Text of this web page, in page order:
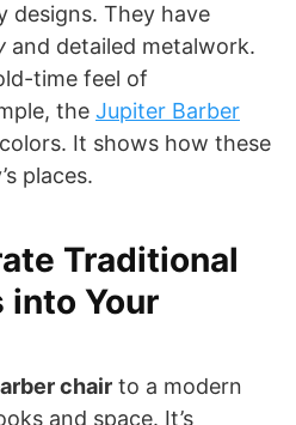
designs. They have
and detailed metalwork.
time feel of
the Jupiter Barber
It shows how these
places.
Traditional
into Your
chair to a modern
and space. It’s